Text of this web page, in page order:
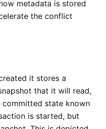
metadata is stored
the conflict
it stores a
that it will read,
state known
is started, but